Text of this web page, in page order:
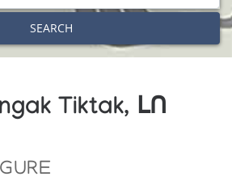
SEARCH
Tiktak, ᒪᑎ